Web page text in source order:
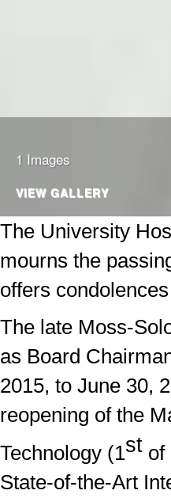
1 Images
VIEW GALLERY
The University
mourns the
offers
The late Moss-
as Board
2015, to June 30,
reopening of the
Technology (1st of
State-of-the-Art